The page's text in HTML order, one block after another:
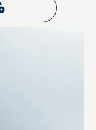
Add to calendar